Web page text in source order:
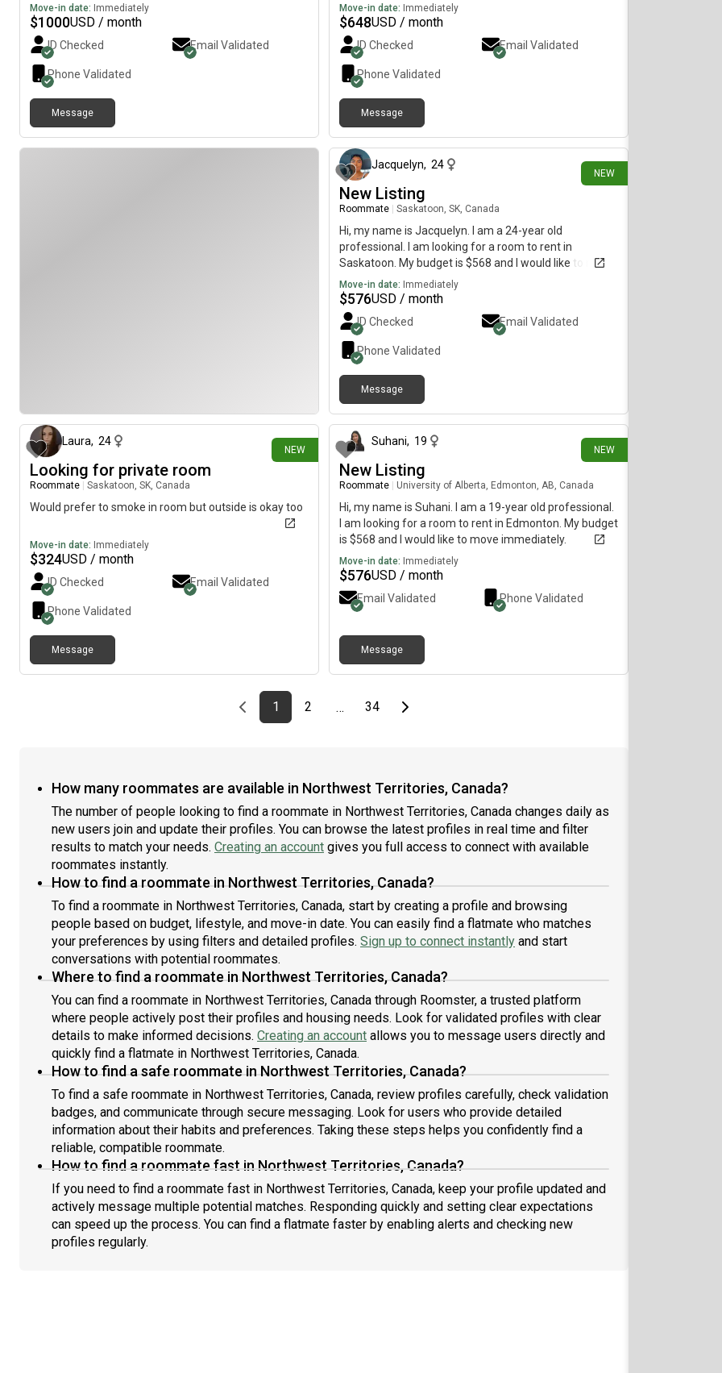
Move-in date: Immediately
$1000USD / month
ID Checked Email Validated
Phone Validated
Message
Move-in date: Immediately
$648USD / month
ID Checked Email Validated
Phone Validated
Message
NEW
Jacquelyn, 24
New Listing
Roommate Saskatoon, SK, Canada
Hi, my name is Jacquelyn. I am a 24-year old
professional. I am looking for a room to rent in
Saskatoon. My budget is $568 and I would like to move
immediately.
Move-in date: Immediately
$576USD / month
ID Checked Email Validated
Phone Validated
Message
NEW
Laura, 24
Looking for private room
Roommate Saskatoon, SK, Canada
Would prefer to smoke in room but outside is okay too
Move-in date: Immediately
$324USD / month
ID Checked Email Validated
Phone Validated
Message
NEW
Suhani, 19
New Listing
Roommate University of Alberta, Edmonton, AB, Canada
Hi, my name is Suhani. I am a 19-year old professional.
I am looking for a room to rent in Edmonton. My budget
is $568 and I would like to move immediately.
Move-in date: Immediately
$576USD / month
Email Validated Phone Validated
Message
Previous page
page
1First page
page
2 … page
34Last pageNext page
How many roommates are available in Northwest Territories, Canada?
The number of people looking to find a roommate in Northwest Territories, Canada changes daily as
new users join and update their profiles. You can browse the latest profiles in real time and filter
results to match your needs. Creating an account gives you full access to connect with available
roommates instantly.
How to find a roommate in Northwest Territories, Canada?
To find a roommate in Northwest Territories, Canada, start by creating a profile and browsing
people based on budget, lifestyle, and move-in date. You can easily find a flatmate who matches
your preferences by using filters and detailed profiles. Sign up to connect instantly and start
conversations with potential roommates.
Where to find a roommate in Northwest Territories, Canada?
You can find a roommate in Northwest Territories, Canada through Roomster, a trusted platform
where people actively post their profiles and housing needs. Look for validated profiles with clear
details to make informed decisions. Creating an account allows you to message users directly and
quickly find a flatmate in Northwest Territories, Canada.
How to find a safe roommate in Northwest Territories, Canada?
To find a safe roommate in Northwest Territories, Canada, review profiles carefully, check validation
badges, and communicate through secure messaging. Look for users who provide detailed
information about their habits and preferences. Taking these steps helps you confidently find a
reliable, compatible roommate.
How to find a roommate fast in Northwest Territories, Canada?
If you need to find a roommate fast in Northwest Territories, Canada, keep your profile updated and
actively message multiple potential matches. Responding quickly and setting clear expectations
can speed up the process. You can find a flatmate faster by enabling alerts and checking new
profiles regularly.